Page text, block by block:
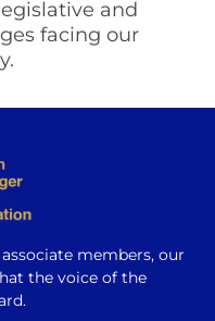
and
facing our
members, our
the voice of the